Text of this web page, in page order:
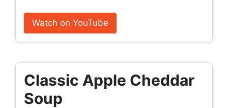
Watch on YouTube
Classic Apple Cheddar
Soup